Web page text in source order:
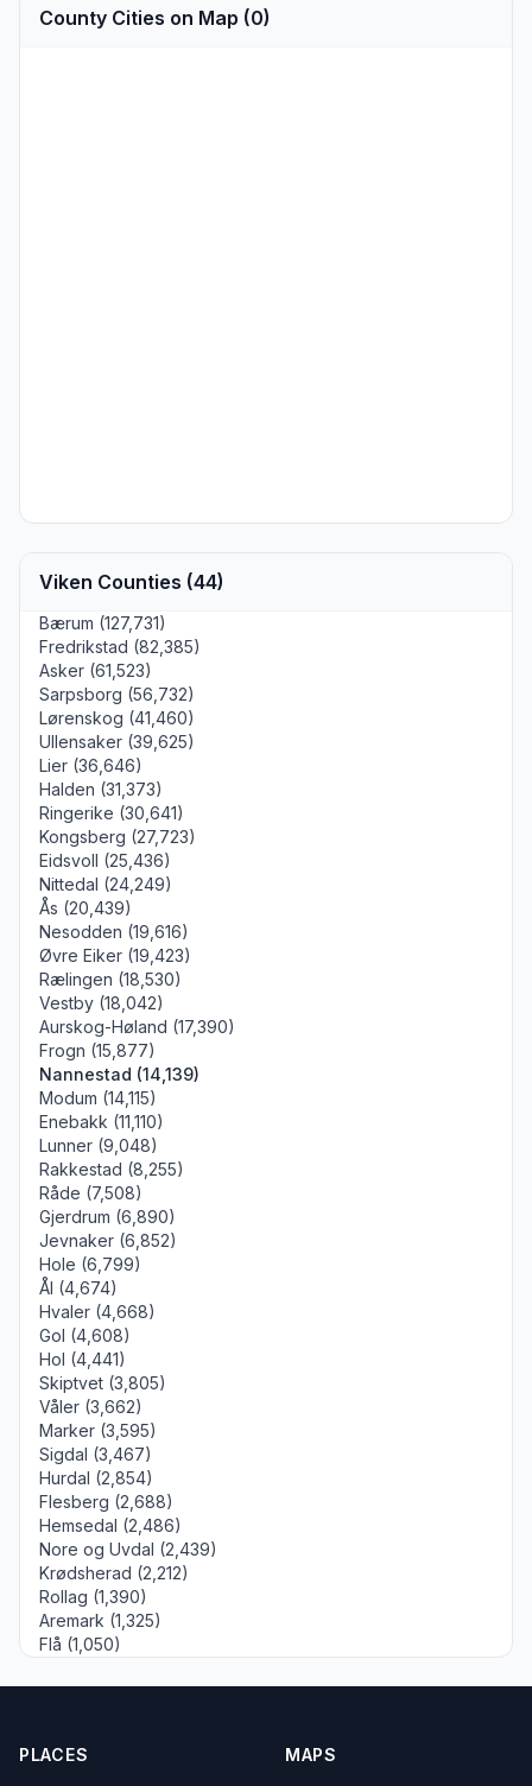
County Cities on Map (0)
Viken Counties (44)
Bærum (127,731)
Fredrikstad (82,385)
Asker (61,523)
Sarpsborg (56,732)
Lørenskog (41,460)
Ullensaker (39,625)
Lier (36,646)
Halden (31,373)
Ringerike (30,641)
Kongsberg (27,723)
Eidsvoll (25,436)
Nittedal (24,249)
Ås (20,439)
Nesodden (19,616)
Øvre Eiker (19,423)
Rælingen (18,530)
Vestby (18,042)
Aurskog-Høland (17,390)
Frogn (15,877)
Nannestad (14,139)
Modum (14,115)
Enebakk (11,110)
Lunner (9,048)
Rakkestad (8,255)
Råde (7,508)
Gjerdrum (6,890)
Jevnaker (6,852)
Hole (6,799)
Ål (4,674)
Hvaler (4,668)
Gol (4,608)
Hol (4,441)
Skiptvet (3,805)
Våler (3,662)
Marker (3,595)
Sigdal (3,467)
Hurdal (2,854)
Flesberg (2,688)
Hemsedal (2,486)
Nore og Uvdal (2,439)
Krødsherad (2,212)
Rollag (1,390)
Aremark (1,325)
Flå (1,050)
PLACES MAPS